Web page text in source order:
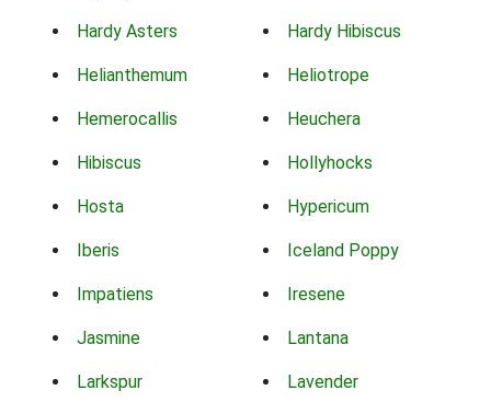
Hardy Asters Hardy Hibiscus
Helianthemum Heliotrope
Hemerocallis Heuchera
Hibiscus Hollyhocks
Hosta Hypericum
Iberis Iceland Poppy
Impatiens Iresene
Jasmine Lantana
Larkspur Lavender